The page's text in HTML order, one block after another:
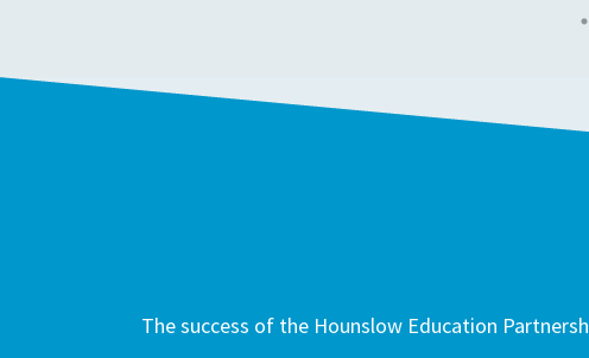
The success of the Hounslow Education